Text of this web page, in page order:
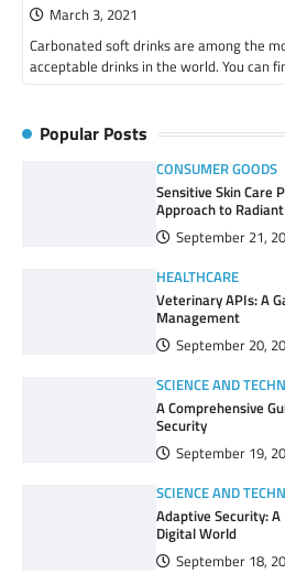
March 3, 2021
Carbonated soft drinks are among the
acceptable drinks in the world. You can
Popular Posts
CONSUMER GOODS
Sensitive Skin Care
Approach to
September 21,
HEALTHCARE
Veterinary APIs: A
Management
September 20,
SCIENCE AND
A Comprehensive
Security
September 19,
SCIENCE AND
Adaptive Security:
Digital World
September 18,